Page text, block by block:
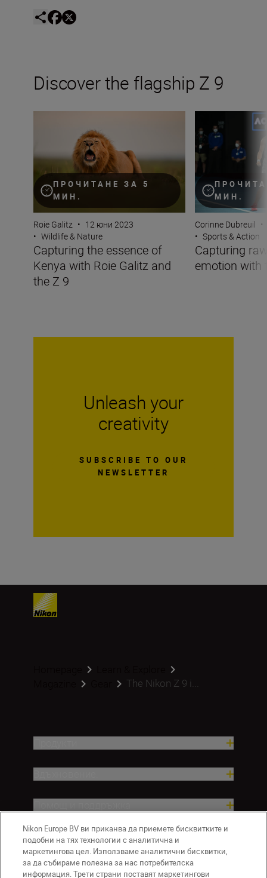
Discover the flagship Z 9
ПРОЧИТАНЕ ЗА 5
МИН.
Capturing the essence of Kenya with Roie Galitz and
Roie Galitz • 12 юни 2023
• Wildlife & Nature
Capturing the essence of
Kenya with Roie Galitz and
the Z 9
МИН.
Capturing raw
Corinne Dubreuil •
• Sports & Action
Capturing
emotion with
Unleash your
creativity
SUBSCRIBE TO OUR
NEWSLETTER
The Nikon Z 9 i...
Компания
Nikon Europe BV ви приканва да приемете бисквитките и
подобни на тях технологии с аналитична и
маркетингова цел. Използваме аналитични бисквитки,
за да събираме полезна за нас потребителска
информация. Трети страни поставят маркетингови